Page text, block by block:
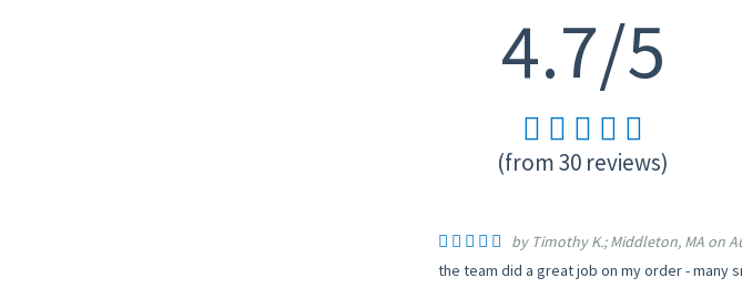
4.7/5
(from 30 reviews)
by Timothy K.; Middleton, MA on
the team did a great job on my order - many